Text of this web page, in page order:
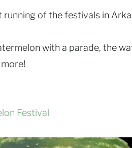
running of the festivals in
with a parade, the
Festival